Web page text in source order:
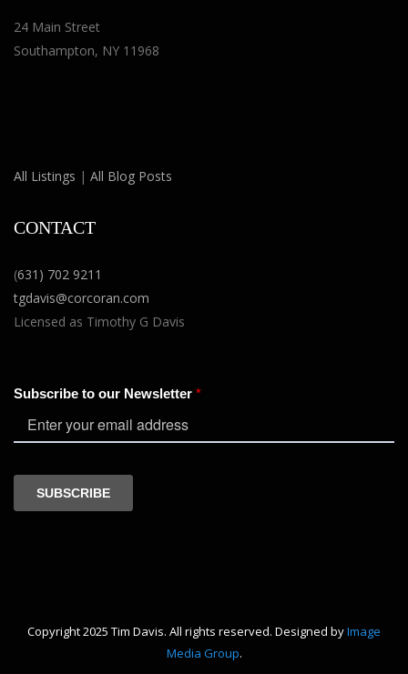
24 Main Street
Southampton, NY 11968
All Listings | All Blog Posts
CONTACT
(631) 702 9211
tgdavis@corcoran.com
Licensed as Timothy G Davis
Copyright 2025 Tim Davis. All rights reserved. Designed byImage
Media Group.